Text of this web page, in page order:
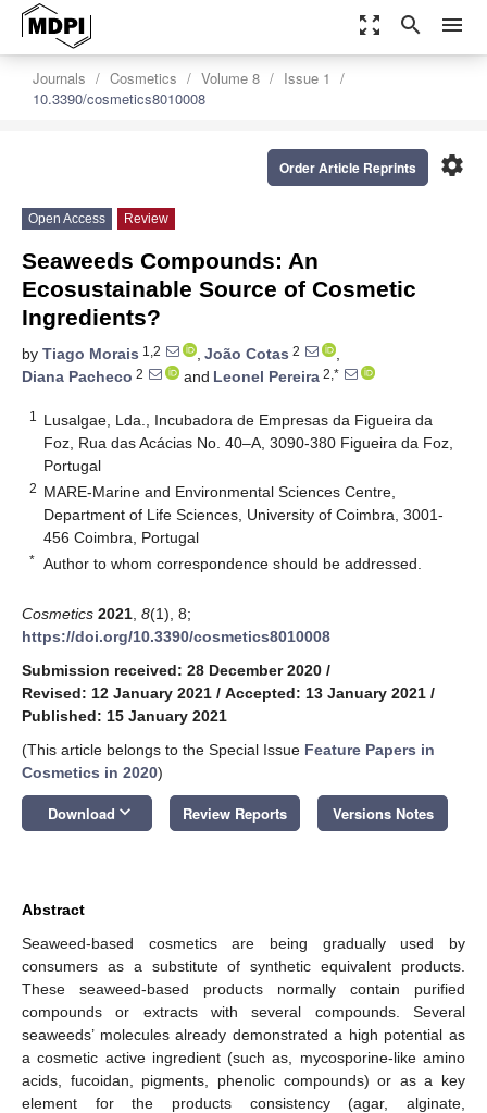
zoom_out_map search menu
Journals Cosmetics Volume 8
Issue 1
10.3390/cosmetics8010008
settings
Order Article Reprints
Open Access Review
Seaweeds Compounds: An
Ecosustainable Source of Cosmetic
Ingredients?
by Tiago Morais 1,2 , João Cotas 2
,
Diana Pacheco 2 and Leonel Pereira 2,*
1
Lusalgae, Lda., Incubadora de Empresas da Figueira da
Foz, Rua das Acácias No. 40–A, 3090-380 Figueira da Foz,
Portugal
2 MARE-Marine and Environmental Sciences Centre,
Department of Life Sciences, University of Coimbra, 3001-
456 Coimbra, Portugal
* Author to whom correspondence should be addressed.
Cosmetics 2021 8(1), 8;
https://doi.org/10.3390/cosmetics8010008
Submission received: 28 December 2020 /
Revised: 12 January 2021 / Accepted: 13 January 2021 /
Published: 15 January 2021
(This article belongs to the Special Issue Feature Papers in
Cosmetics in 2020)
Download keyboard_arrow_down Review Reports Versions Notes
Abstract
Seaweed-based cosmetics are being gradually used by
consumers as a substitute of synthetic equivalent products.
These seaweed-based products normally contain purified
compounds or extracts with several compounds. Several
seaweeds’ molecules already demonstrated a high potential as
a cosmetic active ingredient (such as, mycosporine-like amino
acids, fucoidan, pigments, phenolic compounds) or as a key
element for the products consistency (agar, alginate,